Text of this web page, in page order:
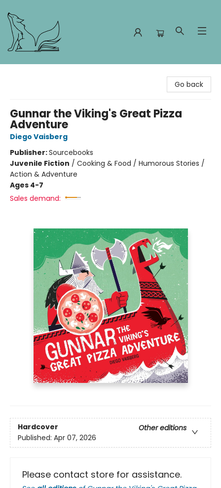
Go back
Gunnar the Viking's Great Pizza
Adventure
Diego Vaisberg
Publisher:Sourcebooks
Juvenile Fiction / Cooking & Food / Humorous Stories /
Action & Adventure
Ages 4-7
Sales demand:
Hardcover
Other editions
Published: Apr 07, 2026
Please contact store for assistance.